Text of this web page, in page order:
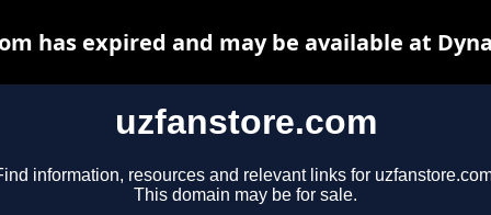
uzfanstore.com
information, resources and relevant links for
This domain may be for sale.
has expired and may be available at